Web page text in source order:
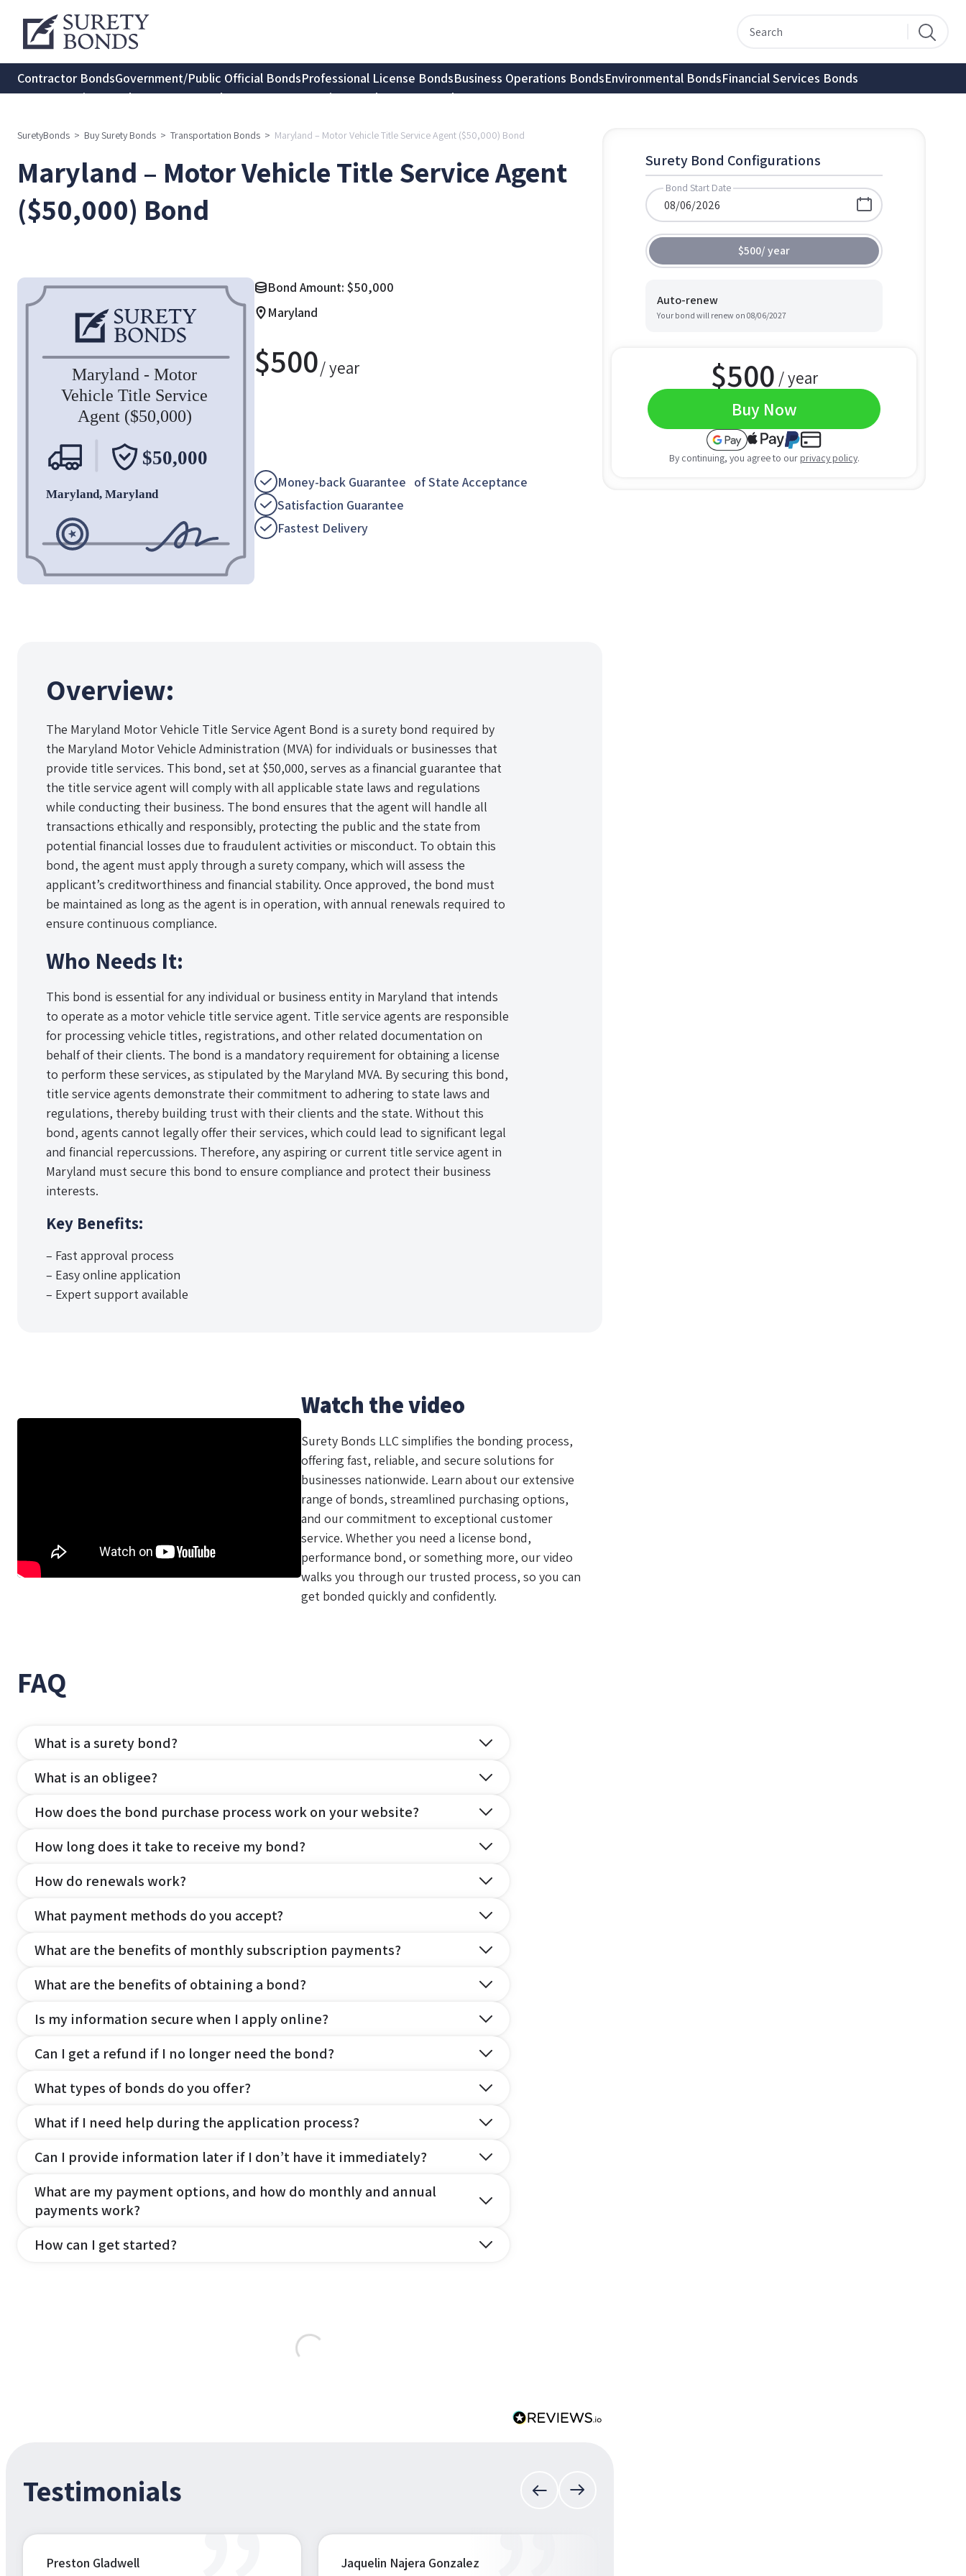
Contractor BondsGovernment/Public Official BondsProfessional License BondsBusiness Operations BondsEnvironmental BondsFinancial Services Bonds
Transportation BondsInsurance BondsConsumer Protection BondsNotary Bonds
SuretyBonds > Buy Surety Bonds > Transportation Bonds > Maryland – Motor Vehicle Title Service Agent ($50,000) Bond
Maryland – Motor Vehicle Title Service Agent
($50,000) Bond
Bond Amount: $50,000
Maryland
$500/ year
Money-back Guarantee of State Acceptance
Satisfaction Guarantee
Fastest Delivery
Overview:
The Maryland Motor Vehicle Title Service Agent Bond is a surety bond required by
the Maryland Motor Vehicle Administration (MVA) for individuals or businesses that
provide title services. This bond, set at $50,000, serves as a financial guarantee that
the title service agent will comply with all applicable state laws and regulations
while conducting their business. The bond ensures that the agent will handle all
transactions ethically and responsibly, protecting the public and the state from
potential financial losses due to fraudulent activities or misconduct. To obtain this
bond, the agent must apply through a surety company, which will assess the
applicant’s creditworthiness and financial stability. Once approved, the bond must
be maintained as long as the agent is in operation, with annual renewals required to
ensure continuous compliance.
Who Needs It:
This bond is essential for any individual or business entity in Maryland that intends
to operate as a motor vehicle title service agent. Title service agents are responsible
for processing vehicle titles, registrations, and other related documentation on
behalf of their clients. The bond is a mandatory requirement for obtaining a license
to perform these services, as stipulated by the Maryland MVA. By securing this bond,
title service agents demonstrate their commitment to adhering to state laws and
regulations, thereby building trust with their clients and the state. Without this
bond, agents cannot legally offer their services, which could lead to significant legal
and financial repercussions. Therefore, any aspiring or current title service agent in
Maryland must secure this bond to ensure compliance and protect their business
interests.
Key Benefits:
– Fast approval process
– Easy online application
– Expert support available
Watch the video
Surety Bonds LLC simplifies the bonding process,
offering fast, reliable, and secure solutions for
businesses nationwide. Learn about our extensive
range of bonds, streamlined purchasing options,
and our commitment to exceptional customer
service. Whether you need a license bond,
performance bond, or something more, our video
walks you through our trusted process, so you can
get bonded quickly and confidently.
FAQ
What is a surety bond?
What is an obligee?
How does the bond purchase process work on your website?
How long does it take to receive my bond?
How do renewals work?
What payment methods do you accept?
What are the benefits of monthly subscription payments?
What are the benefits of obtaining a bond?
Is my information secure when I apply online?
Can I get a refund if I no longer need the bond?
What types of bonds do you offer?
What if I need help during the application process?
Can I provide information later if I don’t have it immediately?
What are my payment options, and how do monthly and annual
payments work?
How can I get started?
Testimonials
Preston Gladwell Jaquelin Najera Gonzalez
Surety Bond Configurations
Bond Start Date
$500/year
Auto-renew
Your bond will renew on 08/06/2027
$500 / year
Buy Now
By continuing, you agree to our privacy policy.